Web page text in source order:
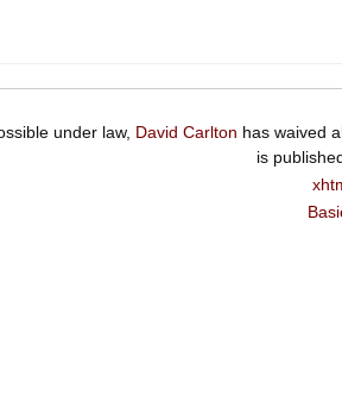
under law, David Carlton has waived
is